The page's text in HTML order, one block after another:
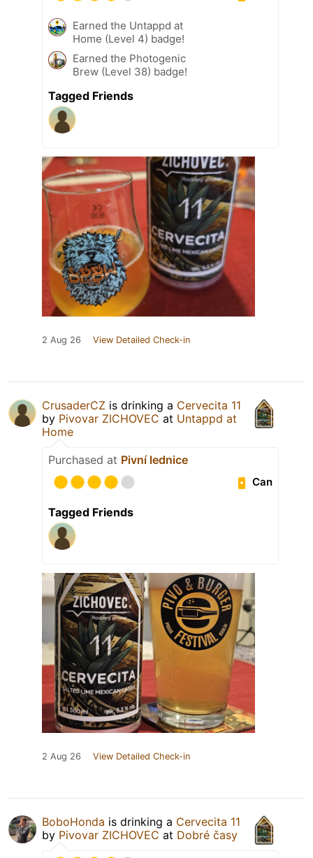
Earned the Untappd at
Home (Level 4) badge!
Earned the Photogenic
Brew (Level 38) badge!
Tagged Friends
2 Aug 26 View Detailed Check-in
CrusaderCZ is drinking a Cervecita 11
by Pivovar ZICHOVEC at Untappd at
Home
Purchased at Pivní lednice
Can
Tagged Friends
2 Aug 26 View Detailed Check-in
BoboHonda is drinking a Cervecita 11
by Pivovar ZICHOVEC at Dobré časy